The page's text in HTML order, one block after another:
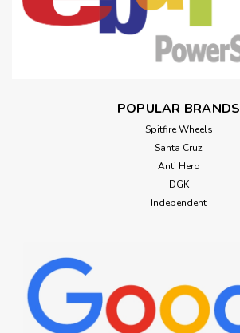
POPULAR BRANDS
Spitfire Wheels
Santa Cruz
Anti Hero
DGK
Independent